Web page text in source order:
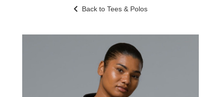
Back to Tees & Polos